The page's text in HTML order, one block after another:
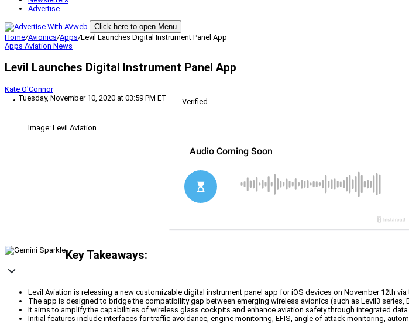
Advertise
Click here to open Menu
Home/Avionics/Apps/Levil Launches Digital Instrument Panel App
Apps Aviation News
Levil Launches Digital Instrument Panel App
Kate O'Connor
Tuesday, November 10, 2020 at 03:59 PM ET
Verified
Image: Levil Aviation
Key Takeaways:
Levil Aviation is releasing a new customizable digital instrument panel app for iOS devices on November 12th
The app is designed to bridge the compatibility gap between emerging wireless avionics (such as Levil3 series,
It aims to amplify the capabilities of wireless glass cockpits and enhance aviation safety through integrated
Initial features include interfaces for traffic avoidance, engine monitoring, EFIS, angle of attack monitoring,